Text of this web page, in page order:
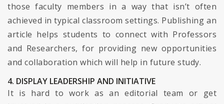
those faculty members in a way that isn’t often
achieved in typical classroom settings. Publishing an
article helps students to connect with Professors
and Researchers, for providing new opportunities
and collaboration which will help in future study.
4. DISPLAY LEADERSHIP AND INITIATIVE
It is hard to work as an editorial team or get